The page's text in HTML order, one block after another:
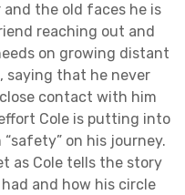
the old faces he is
reaching out and
on growing distant
saying that he never
contact with him
Cole is putting into
on his journey.
as Cole tells the story
and how his circle